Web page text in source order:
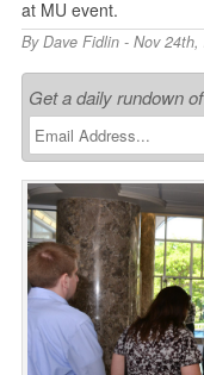
at MU event.
ByDave Fidlin- Nov 24th,
Get a daily rundown